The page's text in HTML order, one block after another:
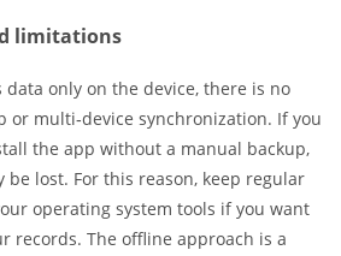
limitations
data only on the device, there is no
or multi‑device synchronization. If you
the app without a manual backup,
lost. For this reason, keep regular
operating system tools if you want
records. The offline approach is a